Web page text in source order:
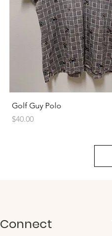
Golf Guy Polo
Price
$40.00
Connect